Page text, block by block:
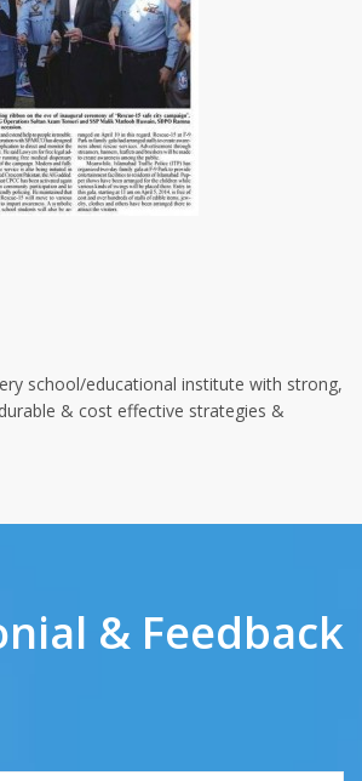
school/educational institute with strong,
& cost effective strategies &
& Feedback